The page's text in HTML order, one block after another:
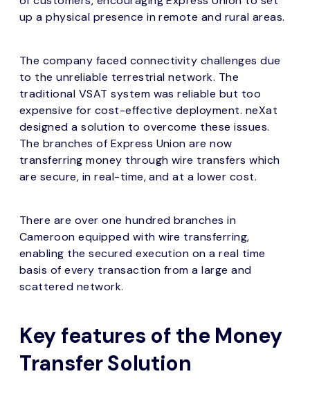
up a physical presence in remote and rural areas.
The company faced connectivity challenges due
to the unreliable terrestrial network. The
traditional VSAT system was reliable but too
expensive for cost-effective deployment. neXat
designed a solution to overcome these issues.
The branches of Express Union are now
transferring money through wire transfers which
are secure, in real-time, and at a lower cost.
There are over one hundred branches in
Cameroon equipped with wire transferring,
enabling the secured execution on a real time
basis of every transaction from a large and
scattered network.
Key features of the Money
Transfer Solution